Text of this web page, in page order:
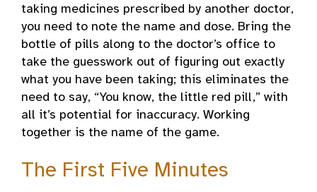
taking medicines prescribed by another doctor,
you need to note the name and dose. Bring the
bottle of pills along to the doctor’s office to
take the guesswork out of figuring out exactly
what you have been taking; this eliminates the
need to say, “You know, the little red pill,” with
all it’s potential for inaccuracy. Working
together is the name of the game.
The First Five Minutes